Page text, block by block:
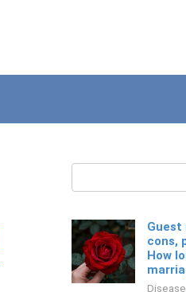
Guest
cons,
How